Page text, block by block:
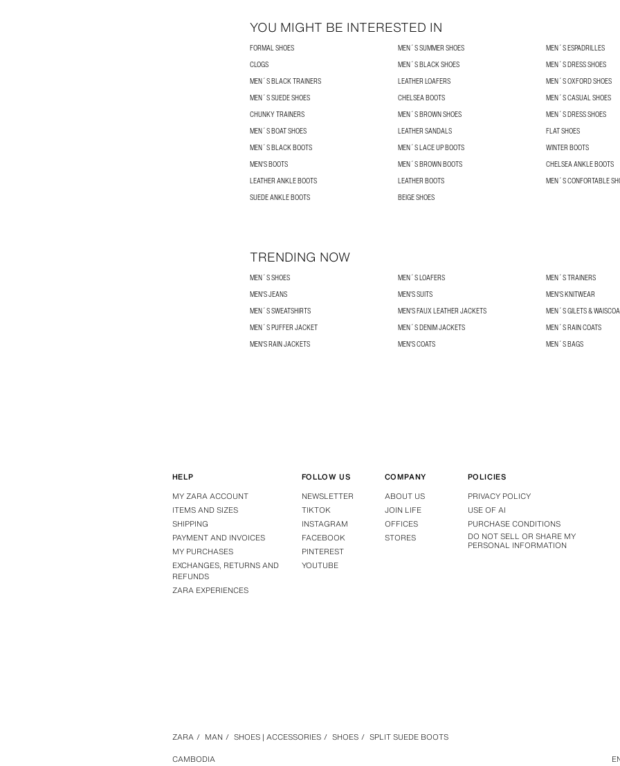
YOU MIGHT BE INTERESTED IN
FORMAL SHOES MEN´S SUMMER SHOES
MEN´S ESPADRILLES
CLOGS
MEN´S BLACK SHOES
MEN´S DRESS SHOES
MEN´S BLACK TRAINERS
LEATHER LOAFERS
MEN´S OXFORD SHOES
MEN´S SUEDE SHOES
CHELSEA BOOTS
MEN´S CASUAL SHOES
CHUNKY TRAINERS
MEN´S BROWN SHOES
MEN´S DRESS SHOES
MEN´S BOAT SHOES
LEATHER SANDALS
FLAT SHOES
MEN´S BLACK BOOTS
MEN´S LACE UP BOOTS
WINTER BOOTS
MEN'S BOOTS
MEN´S BROWN BOOTS
CHELSEA ANKLE BOOTS
LEATHER ANKLE BOOTS
LEATHER BOOTS
MEN´S CONFORTABLE
SUEDE ANKLE BOOTS
BEIGE SHOES
TRENDING NOW
MEN´S SHOES MEN´S LOAFERS
MEN´S TRAINERS
MEN'S JEANS
MEN'S SUITS
MEN'S KNITWEAR
MEN´S SWEATSHIRTS
MEN'S FAUX LEATHER JACKETS
MEN´S GILETS &
MEN´S PUFFER JACKET
MEN´S DENIM JACKETS
MEN´S RAIN COATS
MEN'S RAIN JACKETS
MEN'S COATS MEN´S BAGS
HELP
MY ZARA ACCOUNT
ITEMS AND SIZES
SHIPPING
PAYMENT AND INVOICES
MY PURCHASES
EXCHANGES, RETURNS AND
REFUNDS
ZARA EXPERIENCES
FOLLOW US
NEWSLETTER
TIKTOK
INSTAGRAM
FACEBOOK
PINTEREST
YOUTUBE
COMPANY
ABOUT US
JOIN LIFE
OFFICES
STORES
POLICIES
PRIVACY POLICY
USE OF AI
PURCHASE CONDITIONS
DO NOT SELL OR SHARE MY
PERSONAL INFORMATION
ZARA / MAN / SHOES | ACCESSORIES / SHOES / SPLIT SUEDE BOOTS
CAMBODIA